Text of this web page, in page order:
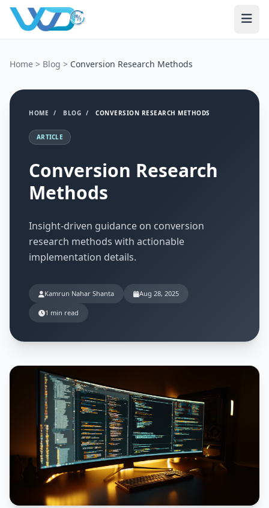
Home > Blog > Conversion Research Methods
HOME / BLOG / CONVERSION RESEARCH METHODS
ARTICLE
Conversion Research
Methods
Insight-driven guidance on conversion
research methods with actionable
implementation details.
Kamrun Nahar Shanta Aug 28, 2025
1 min read